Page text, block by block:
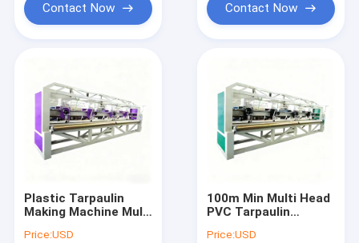
Contact Now Contact Now
Plastic Tarpaulin
Making Machine Multi
Unit Stable Output
Price:USD
100m Min Multi Head
PVC Tarpaulin
Reliable Plastic
Price:USD